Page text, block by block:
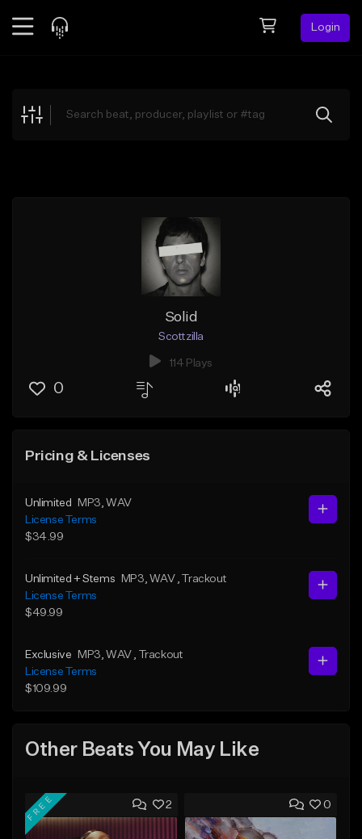
Login
Explore
Solid
Scottzilla
114 Plays
0
Pricing & Licenses
Unlimited MP3 , WAV
License Terms
$34.99
Unlimited + Stems MP3 , WAV , Trackout
License Terms
$49.99
Exclusive MP3 , WAV
, Trackout
License Terms
$109.99
Other Beats You May Like
2
FREE 0